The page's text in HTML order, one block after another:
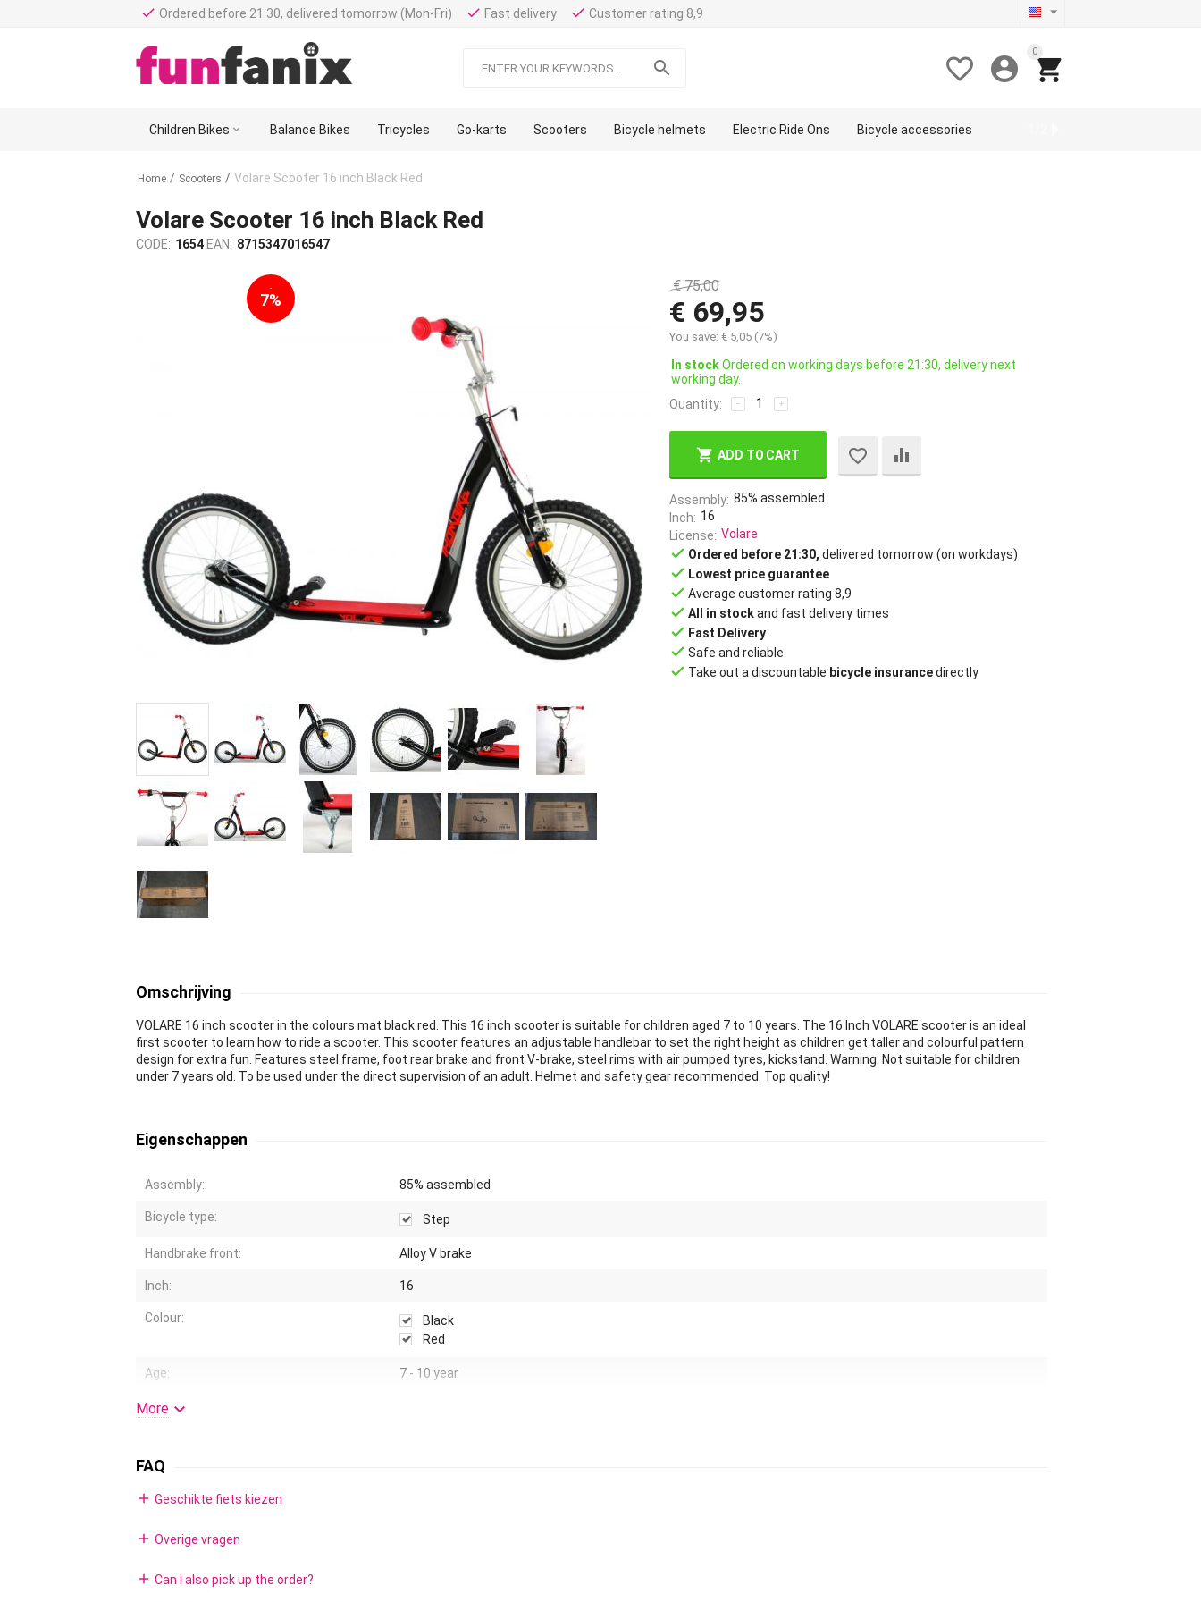
done Ordered before 21:30, delivered tomorrow (Mon-Fri) done Fast delivery done Customer rating 8,9

0



Children Bikes  Balance Bikes Tricycles Go-karts Scooters Bicycle helmets Electric Ride Ons Bicycle accessories
Home / Scooters / Volare Scooter 16 inch Black Red
Volare Scooter 16 inch Black Red
CODE: 1654 EAN: 8715347016547
-
7%
€75,00
€ 69,95
You save:€ 5,05 (7%)
In stockOrdered on working days before 21:30, delivery next
working day.
Quantity:
+
−
ADD TO CART
Assembly 85% assembled
Inch
16
License Volare
done Ordered before 21:30, delivered tomorrow (on workdays)
done Lowest price guarantee
done Average customer rating 8,9
done All in stockand fast delivery times
done Fast Delivery
done Safe and reliable
done Take out a discountable bicycle insurancedirectly
Omschrijving
VOLARE 16 inch scooter in the colours mat black red. This 16 inch scooter is suitable for children aged 7 to 10 years. The 16 Inch VOLARE scooter is an ideal
first scooter to learn how to ride a scooter. This scooter features an adjustable handlebar to set the right height as children get taller and colourful pattern
design for extra fun. Features steel frame, foot rear brake and front V-brake, steel rims with air pumped tyres, kickstand. Warning: Not suitable for children
under 7 years old. To be used under the direct supervision of an adult. Helmet and safety gear recommended. Top quality!
Eigenschappen
Assembly: 85% assembled
Bicycle type: Step
Handbrake front: Alloy V brake
Inch: 16
Colour:
Black
Red
Age: 7 - 10 year
Air tires:
Handlebar height adjustable:
Coaster brake:
Rims:
More 
FAQ
add Geschikte fiets kiezen
add Overige vragen
add Can I also pick up the order?